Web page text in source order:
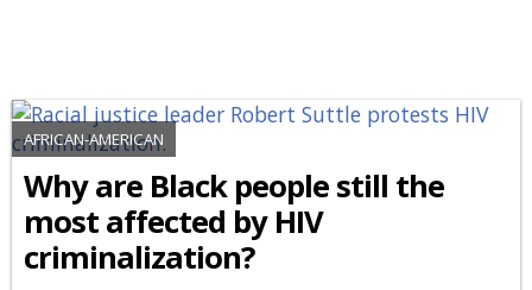
AFRICAN-AMERICAN
Why are Black people still the
most affected by HIV
criminalization?